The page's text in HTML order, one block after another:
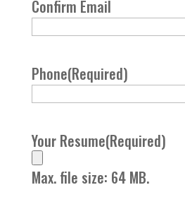
Confirm Email
Phone(Required)
Your Resume(Required)
Max. file size: 64 MB.